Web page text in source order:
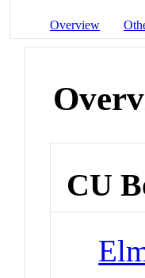
Overview
CU